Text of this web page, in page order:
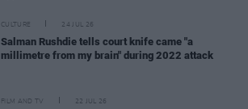
CULTURE 24 JUL 26
Salman Rushdie tells court knife came "a
millimetre from my brain" during 2022 attack
FILM AND TV 22 JUL 26